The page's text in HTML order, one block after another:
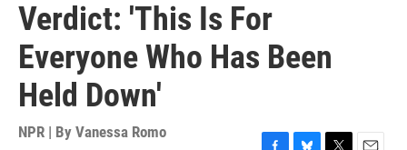
Verdict: 'This Is For
Everyone Who Has Been
Held Down'
NPR | By Vanessa Romo